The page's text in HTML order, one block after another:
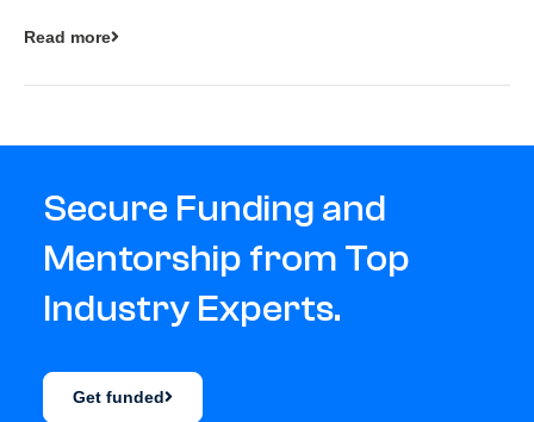
Read more
Secure Funding and
Mentorship from Top
Industry Experts.
Get funded